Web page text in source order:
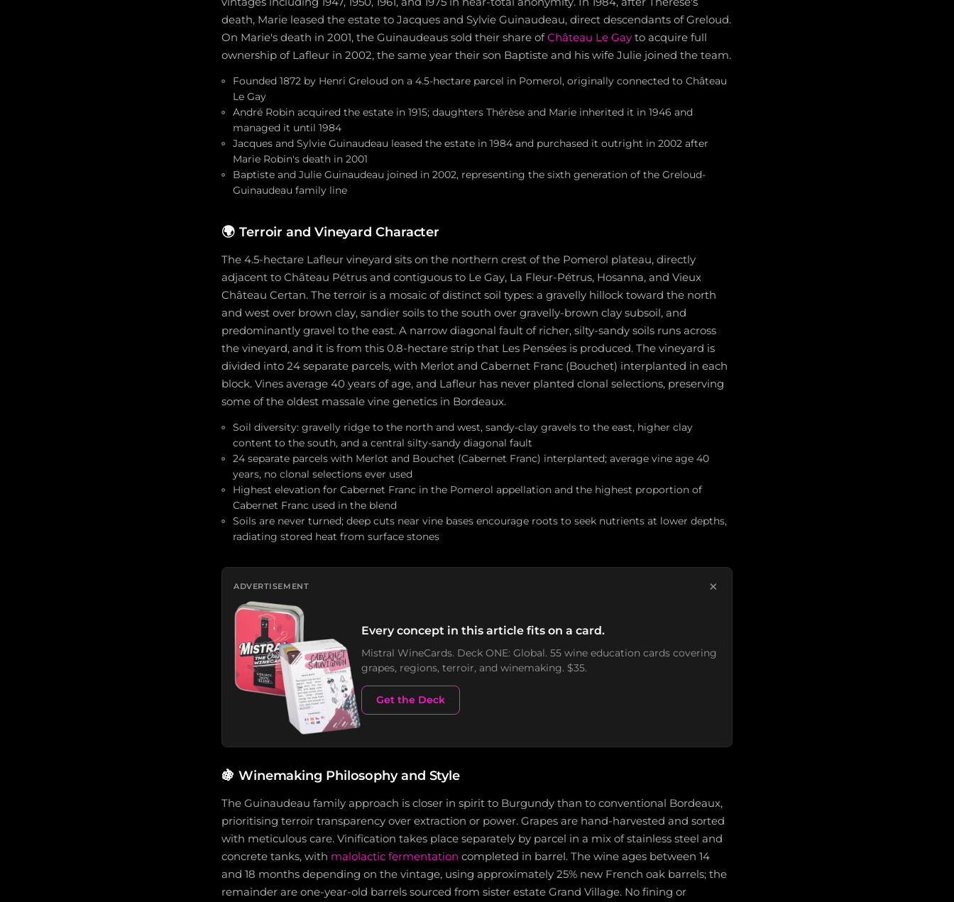
death, Marie leased the estate to Jacques and Sylvie Guinaudeau, direct descendants of Greloud.
On Marie's death in 2001, the Guinaudeaus sold their share ofChâteau Le Gay to acquire full
ownership of Lafleur in 2002, the same year their son Baptiste and his wife Julie joined the team.
Founded 1872 by Henri Greloud on a 4.5-hectare parcel in Pomerol, originally connected to Château
Le Gay
André Robin acquired the estate in 1915; daughters Thérèse and Marie inherited it in 1946 and
managed it until 1984
Jacques and Sylvie Guinaudeau leased the estate in 1984 and purchased it outright in 2002 after
Marie Robin's death in 2001
Baptiste and Julie Guinaudeau joined in 2002, representing the sixth generation of the Greloud-
Guinaudeau family line
🌍 Terroir and Vineyard Character
The 4.5-hectare Lafleur vineyard sits on the northern crest of the Pomerol plateau, directly
adjacent to Château Pétrus and contiguous to Le Gay, La Fleur-Pétrus, Hosanna, and Vieux
Château Certan. The terroir is a mosaic of distinct soil types: a gravelly hillock toward the north
and west over brown clay, sandier soils to the south over gravelly-brown clay subsoil, and
predominantly gravel to the east. A narrow diagonal fault of richer, silty-sandy soils runs across
the vineyard, and it is from this 0.8-hectare strip that Les Pensées is produced. The vineyard is
divided into 24 separate parcels, with Merlot and Cabernet Franc (Bouchet) interplanted in each
block. Vines average 40 years of age, and Lafleur has never planted clonal selections, preserving
some of the oldest massale vine genetics in Bordeaux.
Soil diversity: gravelly ridge to the north and west, sandy-clay gravels to the east, higher clay
content to the south, and a central silty-sandy diagonal fault
24 separate parcels with Merlot and Bouchet (Cabernet Franc) interplanted; average vine age 40
years, no clonal selections ever used
Highest elevation for Cabernet Franc in the Pomerol appellation and the highest proportion of
Cabernet Franc used in the blend
Soils are never turned; deep cuts near vine bases encourage roots to seek nutrients at lower depths,
radiating stored heat from surface stones
ADVERTISEMENT ×
Every concept in this article fits on a card.
Mistral WineCards. Deck ONE: Global. 55 wine education cards covering
grapes, regions, terroir, and winemaking. $35.
Get the Deck
🍇 Winemaking Philosophy and Style
The Guinaudeau family approach is closer in spirit to Burgundy than to conventional Bordeaux,
prioritising terroir transparency over extraction or power. Grapes are hand-harvested and sorted
with meticulous care. Vinification takes place separately by parcel in a mix of stainless steel and
concrete tanks, with malolactic fermentation completed in barrel. The wine ages between 14
and 18 months depending on the vintage, using approximately 25% new French oak barrels; the
remainder are one-year-old barrels sourced from sister estate Grand Village. No fining or